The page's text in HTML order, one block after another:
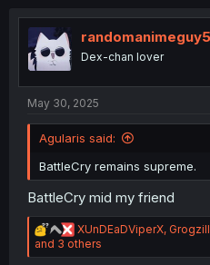
t
i
o
n
Dex-chan lover
May 30, 2025
Agularis said:
BattleCry remains supreme.
BattleCry mid my friend
R
e
a
XUnDEaDViperX,
and 3 others